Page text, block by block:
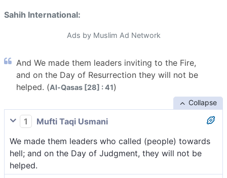
Sahih International:
Ads by Muslim Ad Network
And We made them leaders inviting to the Fire,
and on the Day of Resurrection they will not be
helped. (Al-Qasas [28] : 41)
Collapse
1
Mufti Taqi Usmani
We made them leaders who called (people) towards
hell; and on the Day of Judgment, they will not be
helped.